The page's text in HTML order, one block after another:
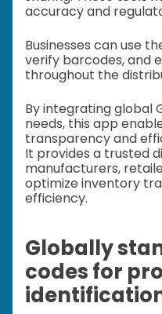
accuracy and
Businesses can use
verify barcodes, and
throughout the
By integrating global
needs, this app
transparency and
It provides a trusted
manufacturers,
optimize inventory
efficiency.
Globally
codes for